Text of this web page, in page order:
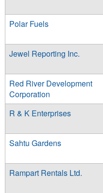
Polar Fuels
Jewel Reporting Inc.
Red River Development
Corporation
R & K Enterprises
Sahtu Gardens
Rampart Rentals Ltd.